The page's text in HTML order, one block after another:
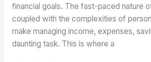
financial goals. The fast-paced nature
coupled with the complexities of
make managing income, expenses,
daunting task. This is where a